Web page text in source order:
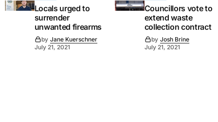
Locals urged to
surrender
unwanted firearms
by Jane Kuerschner
July 21, 2021
Councillors vote to
extend waste
collection contract
by Josh Brine
July 21, 2021